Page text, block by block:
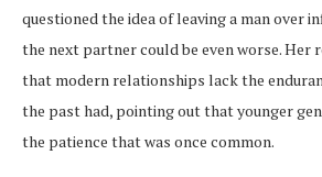
questioned the idea of leaving a man over
the next partner could be even worse. Her
that modern relationships lack the
the past had, pointing out that younger
the patience that was once common.